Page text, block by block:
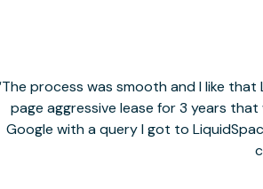
The process was smooth and I like
page aggressive lease for 3 years
Google with a query I got to